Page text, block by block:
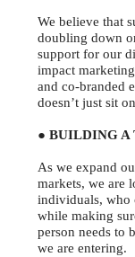
We believe that
doubling down
support for our
impact
and co-branded
doesn’t just sit
● BUILDING A
As we expand
markets, we are
individuals, who
while making
person needs to
we are entering.